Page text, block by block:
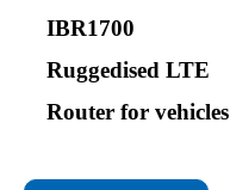
IBR1700
Ruggedised LTE
Router for vehicles